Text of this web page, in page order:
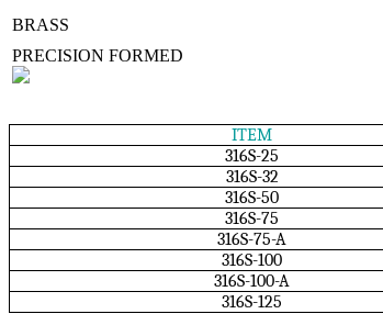
BRASS
PRECISION FORMED
ITEM
316S-25
316S-32
316S-50
316S-75
316S-75-A
316S-100
316S-100-A
316S-125